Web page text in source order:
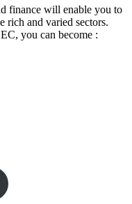
finance will enable you to
rich and varied sectors.
you can become :